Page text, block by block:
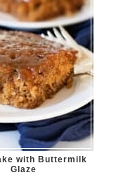
with Buttermilk
Glaze